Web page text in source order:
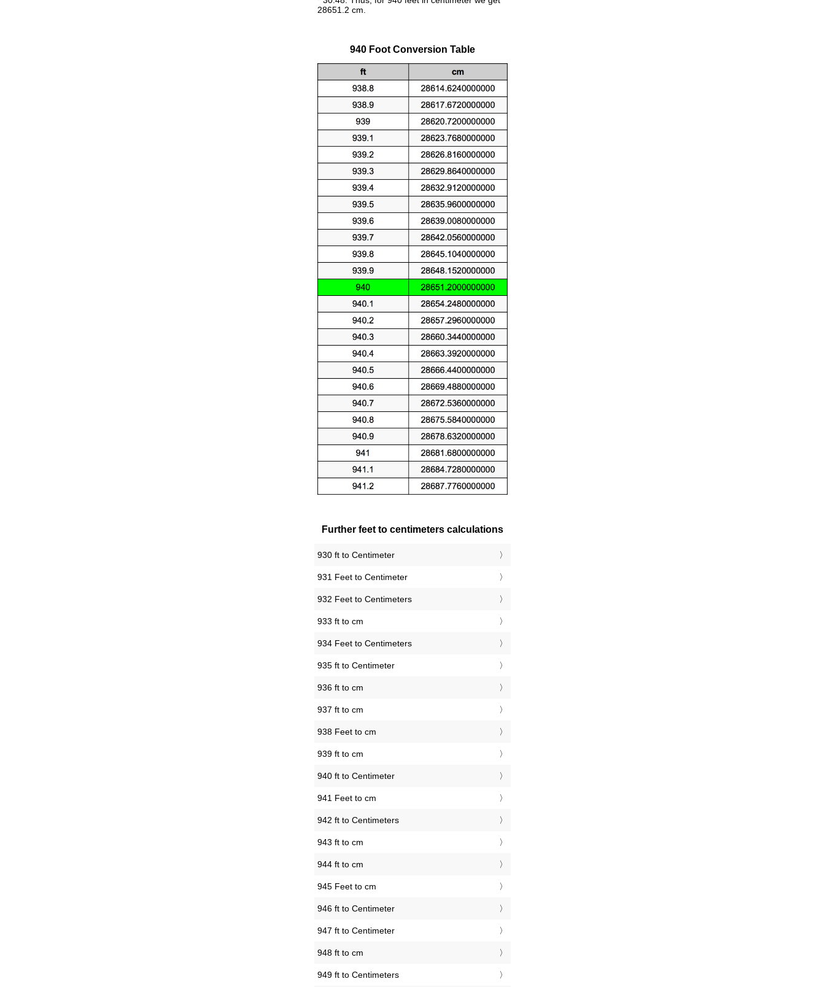
28651.2 cm.
940 Foot Conversion Table
Further feet to centimeters calculations
930 ft to Centimeter
931 Feet to Centimeter
932 Feet to Centimeters
933 ft to cm
934 Feet to Centimeters
935 ft to Centimeter
936 ft to cm
937 ft to cm
938 Feet to cm
939 ft to cm
940 ft to Centimeter
941 Feet to cm
942 ft to Centimeters
943 ft to cm
944 ft to cm
945 Feet to cm
946 ft to Centimeter
947 ft to Centimeter
948 ft to cm
949 ft to Centimeters